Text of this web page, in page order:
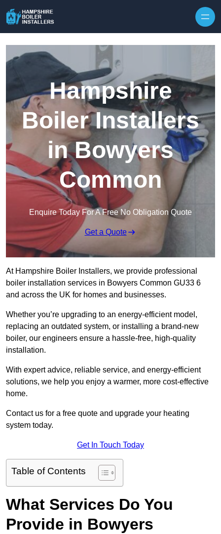
Hampshire
Boiler Installers
in Bowyers
Common
Enquire Today For A Free No Obligation Quote
Get a Quote
At Hampshire Boiler Installers, we provide professional
boiler installation services in Bowyers Common GU33 6
and across the UK for homes and businesses.
Whether you’re upgrading to an energy-efficient model,
replacing an outdated system, or installing a brand-new
boiler, our engineers ensure a hassle-free, high-quality
installation.
With expert advice, reliable service, and energy-efficient
solutions, we help you enjoy a warmer, more cost-effective
home.
Contact us for a free quote and upgrade your heating
system today.
Get In Touch Today
Table of Contents
What Services Do You
Provide in Bowyers